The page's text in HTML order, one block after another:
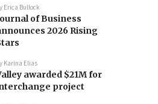
Erica Bullock
of Business
2026 Rising
Karina Elias
awarded $21M for
project